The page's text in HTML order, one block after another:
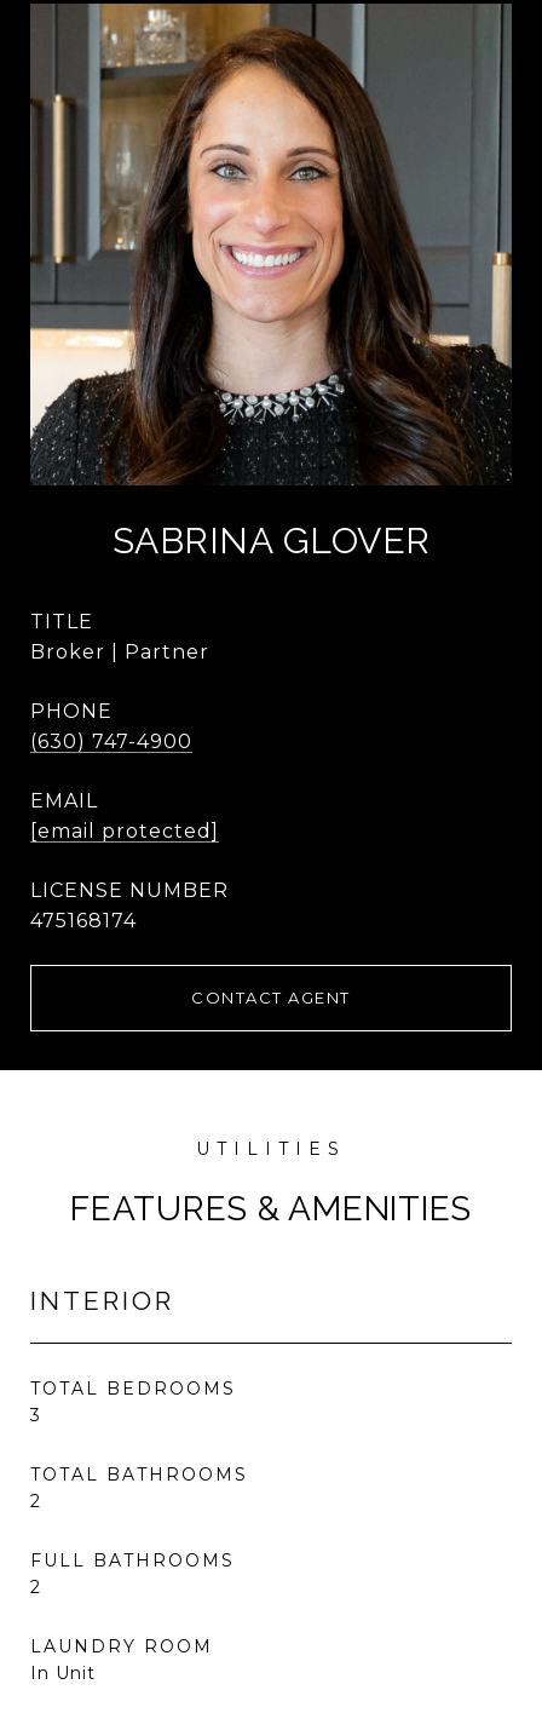
SABRINA GLOVER
TITLE
Broker | Partner
PHONE
(630) 747-4900
EMAIL
[email protected]
475168174
CONTACT AGENT
FEATURES & AMENITIES
INTERIOR
TOTAL BEDROOMS
3
TOTAL BATHROOMS
2
FULL BATHROOMS
2
LAUNDRY ROOM
In Unit